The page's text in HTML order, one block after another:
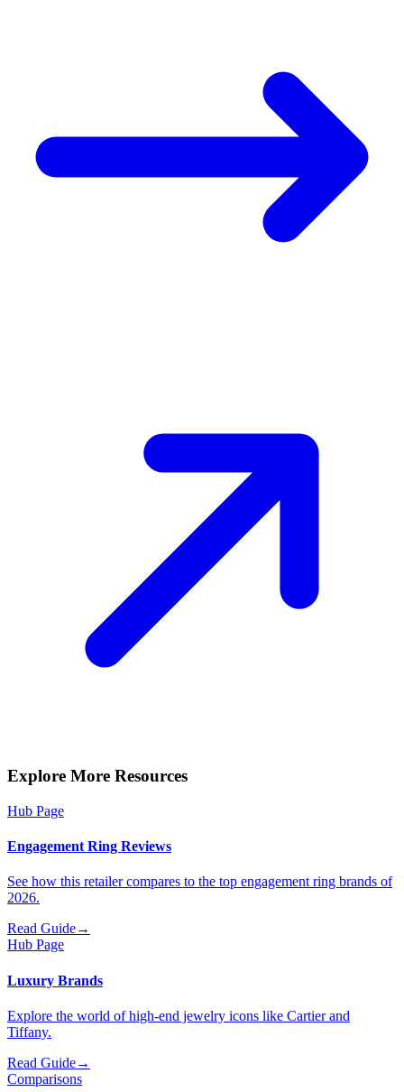
Explore More Resources
Hub Page
Engagement Ring Reviews
See how this retailer compares to the top engagement ring brands of
2026.
Read Guide→
Hub Page
Luxury Brands
Explore the world of high-end jewelry icons like Cartier and
Tiffany.
Read Guide→
Comparisons